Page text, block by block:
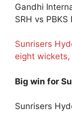
Gandhi
SRH vs
Sunrisers
eight
Big win for
Sunrisers